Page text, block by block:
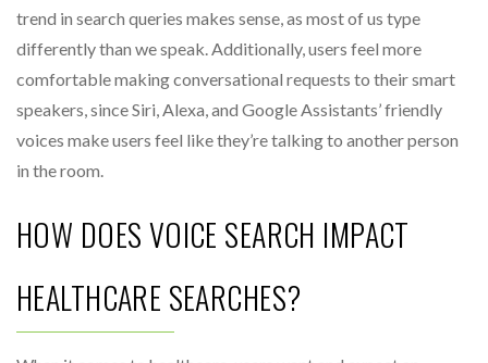
trend in search queries makes sense, as most of us type
differently than we speak. Additionally, users feel more
comfortable making conversational requests to their smart
speakers, since Siri, Alexa, and Google Assistants’ friendly
voices make users feel like they’re talking to another person
in the room.
HOW DOES VOICE SEARCH IMPACT
HEALTHCARE SEARCHES?